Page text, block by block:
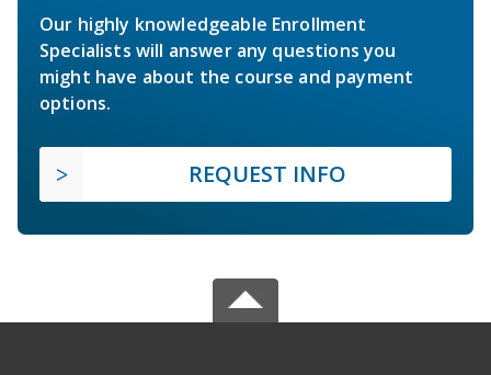
Our highly knowledgeable Enrollment
Specialists will answer any questions you
might have about the course and payment
options.
REQUEST INFO